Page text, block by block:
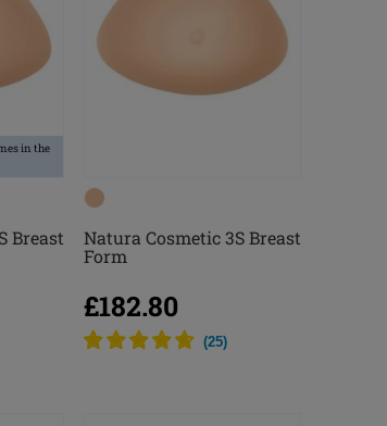
in the
Breast
Natura Cosmetic 3S Breast
Form
£182.80
(25)